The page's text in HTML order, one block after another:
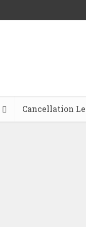
Cancellation